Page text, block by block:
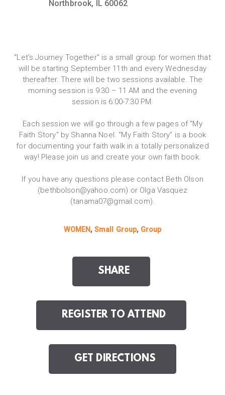
Northbrook, IL 60062
“Let’s Journey Together” is a small group for women that
will be starting September 11th and every Wednesday
thereafter. There will be two sessions available. The
morning session is 9:30 – 11 AM and the evening
session is 6:00-7:30 PM.
Each session we will go through a few pages of "My
Faith Story" by Shanna Noel. “My Faith Story” is a book
for documenting your faith walk in a totally personalized
way! Please join us and create your own faith book.
If you have any questions please contact Beth Olson
(bethbolson@yahoo.com) or Olga Vasquez
(tanama07@gmail.com).
WOMEN, Small Group, Group
SHARE
REGISTER TO ATTEND
GET DIRECTIONS